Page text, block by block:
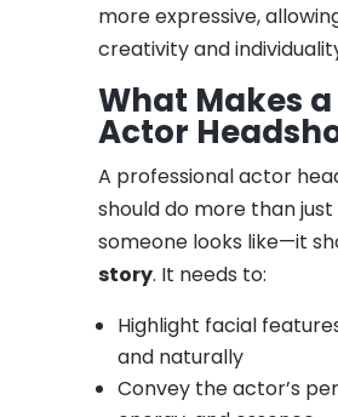
more expressive,
creativity and
What Makes
Actor
A professional actor
should do more than
someone looks like—it
story. It needs to:
Highlight facial
and naturally
Convey the actor’s